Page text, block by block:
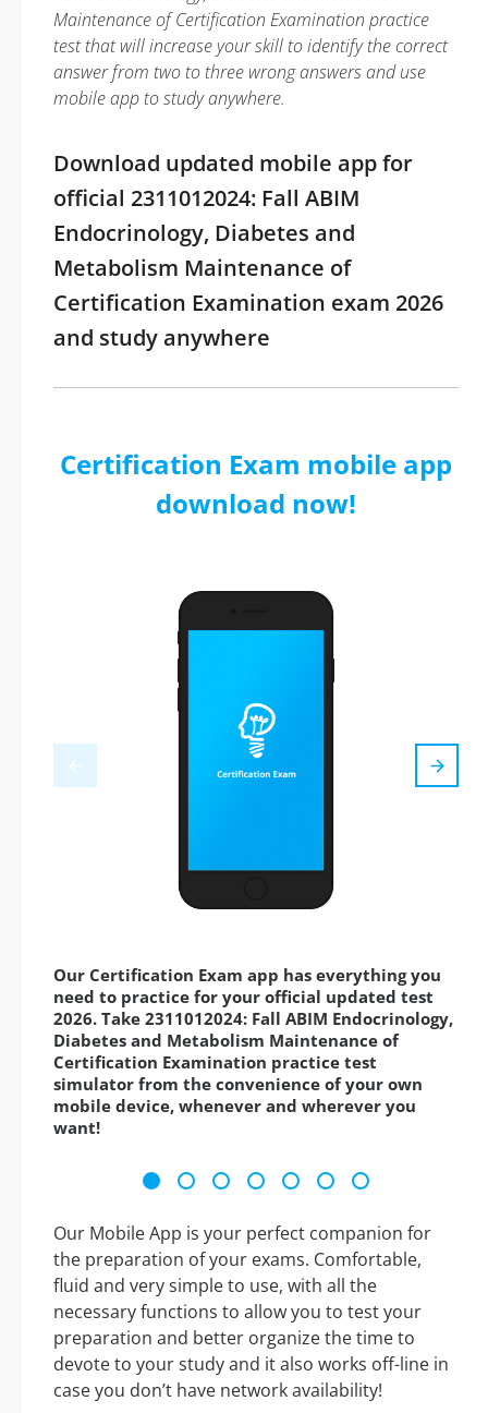
Maintenance of Certification Examination practice
test that will increase your skill to identify the correct
answer from two to three wrong answers and use
mobile app to study anywhere.
Download updated mobile app for
official 2311012024: Fall ABIM
Endocrinology, Diabetes and
Metabolism Maintenance of
Certification Examination exam 2026
and study anywhere
Certification Exam mobile app
download now!
Our Certification Exam app has everything you
need to practice for your official updated test
2026. Take 2311012024: Fall ABIM Endocrinology,
Diabetes and Metabolism Maintenance of
Certification Examination practice test
simulator from the convenience of your own
mobile device, whenever and wherever you
want!
Our Mobile App is your perfect companion for
the preparation of your exams. Comfortable,
fluid and very simple to use, with all the
necessary functions to allow you to test your
preparation and better organize the time to
devote to your study and it also works off-line in
case you don’t have network availability!